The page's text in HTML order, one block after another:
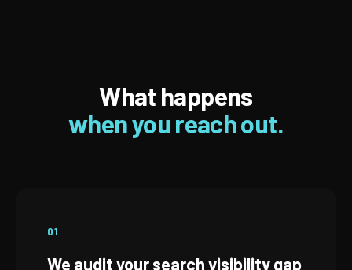
What happens
when you reach out.
01
We audit your search visibility gap